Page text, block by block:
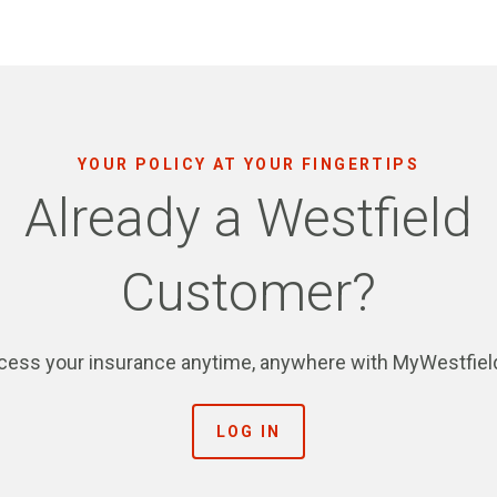
YOUR POLICY AT YOUR FINGERTIPS
Already a Westfield
Customer?
your insurance anytime, anywhere with
LOG IN